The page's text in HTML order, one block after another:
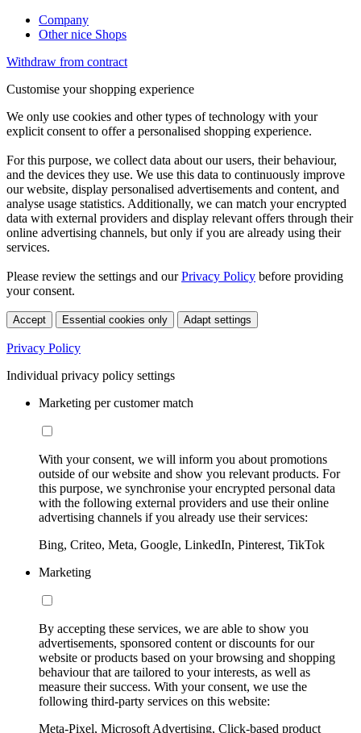
Company
Other nice Shops
Withdraw from contract
Customise your shopping experience
We only use cookies and other types of technology with your
explicit consent to offer a personalised shopping experience.
For this purpose, we collect data about our users, their behaviour,
and the devices they use. We use this data to continuously improve
our website, display personalised advertisements and content, and
analyse usage statistics. Additionally, we can match your encrypted
data with external providers and display relevant offers through their
online advertising channels, but only if you are already using their
services.
Please review the settings and ourPrivacy Policy before providing
your consent.
Accept Essential cookies only Adapt settings
Privacy Policy
Individual privacy policy settings
Marketing per customer match
With your consent, we will inform you about promotions
outside of our website and show you relevant products. For
this purpose, we synchronise your encrypted personal data
with the following external providers and use their online
advertising channels if you already use their services:
Bing, Criteo, Meta, Google, LinkedIn, Pinterest, TikTok
Marketing
By accepting these services, we are able to show you
advertisements, sponsored content or discounts for our
website or products based on your browsing and shopping
behaviour that are tailored to your interests, as well as
measure their success. With your consent, we use the
following third-party services on this website:
Meta-Pixel, Microsoft Advertising, Click-based product